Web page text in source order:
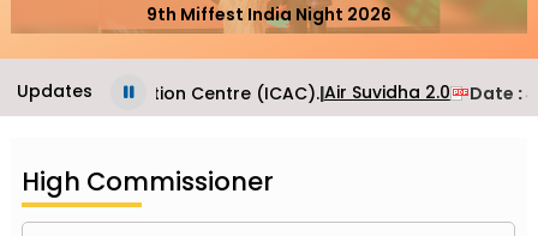
9th Miffest India Night 2026
UpdatesApplication Centre (ICAC).|Air Suvidha 2.0 Date:
High Commissioner